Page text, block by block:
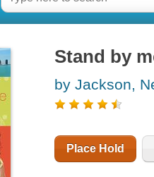
Stand by
by Jackson,
Place Hold